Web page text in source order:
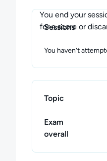
You end your
for a score or
Sessions
You haven’t
Topic
Exam
overall